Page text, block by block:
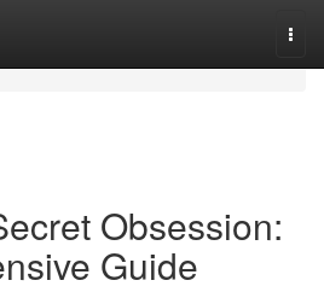
Obsession:
Guide